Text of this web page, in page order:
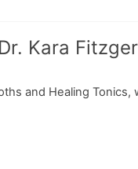
Kara
and Healing